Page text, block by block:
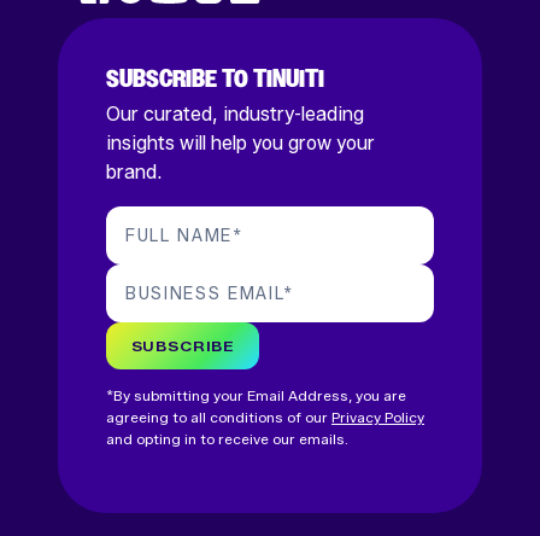
SUBSCRIBE TO TINUITI
Our curated, industry-leading
insights will help you grow your
brand.
FULL NAME*
BUSINESS EMAIL*
SUBSCRIBE
*By submitting your Email Address, you are
agreeing to all conditions of our Privacy Policy
and opting in to receive our emails.